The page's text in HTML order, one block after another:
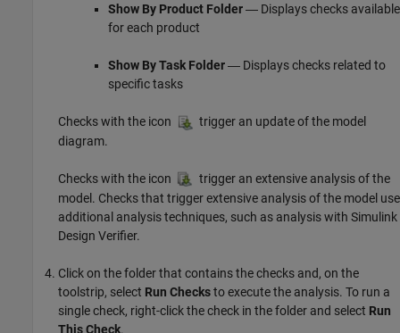
Show By Product Folder― Displays checks available
for each product
Show By Task Folder― Displays checks related to
specific tasks
Checks with the icon
trigger an update of the model
diagram.
Checks with the icon
trigger an extensive analysis of the
model. Checks that trigger extensive analysis of the model use
additional analysis techniques, such as analysis with Simulink
Design Verifier.
Click on the folder that contains the checks and, on the
toolstrip, select Run Checksto execute the analysis. To run a
single check, right-click the check in the folder and select Run
This Check.